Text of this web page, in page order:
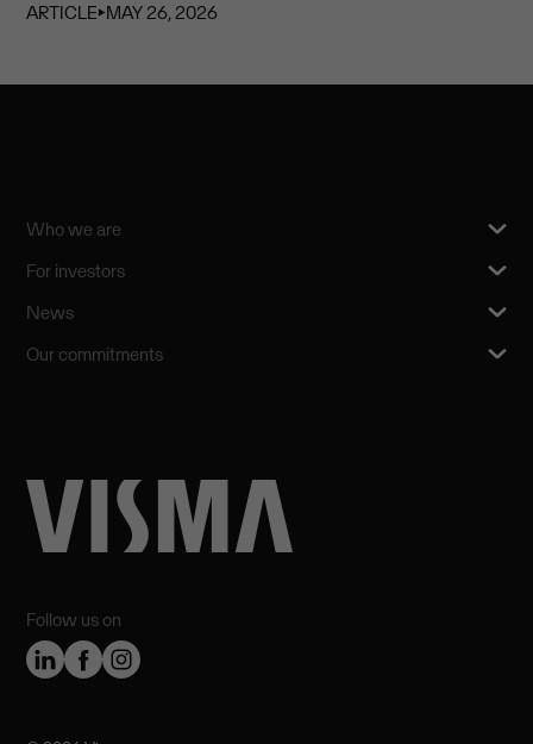
ARTICLE⏵MAY 26, 2026
Follow us on
Who we are
For investors
News
Our commitments